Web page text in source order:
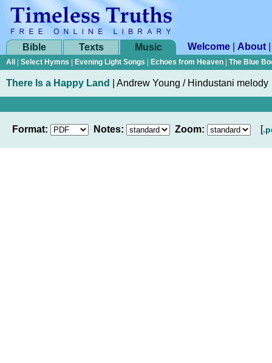
Bible Texts Music Welcome About
All Select Hymns Evening Light Songs Echoes from Heaven The Blue
There Is a Happy Land Andrew Young / Hindustani melody
Format: Notes: Zoom: [